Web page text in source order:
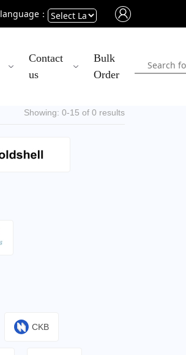
language：
Contact
us
Bulk
Order
Showing: 0-15 of 0 results
CKB